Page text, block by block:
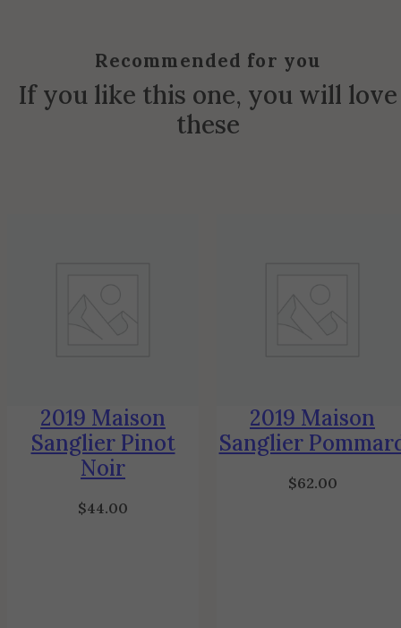
Recommended for you
If you like this one, you will love
these
2019 Maison
Sanglier Pinot
Noir
$44.00
2019 Maison
Sanglier
$62.00